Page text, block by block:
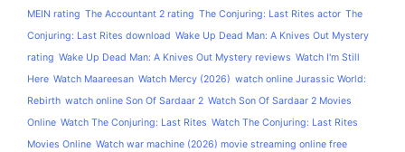
MEIN rating The Accountant 2 rating The Conjuring: Last Rites actor The
Conjuring: Last Rites download Wake Up Dead Man: A Knives Out Mystery
rating Wake Up Dead Man: A Knives Out Mystery reviews Watch I'm Still
Here Watch Maareesan Watch Mercy (2026) watch online Jurassic World:
Rebirth watch online Son Of Sardaar 2 Watch Son Of Sardaar 2 Movies
Online Watch The Conjuring: Last Rites Watch The Conjuring: Last Rites
Movies Online Watch war machine (2026) movie streaming online free